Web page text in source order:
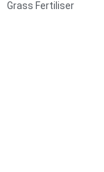
Grass Fertiliser